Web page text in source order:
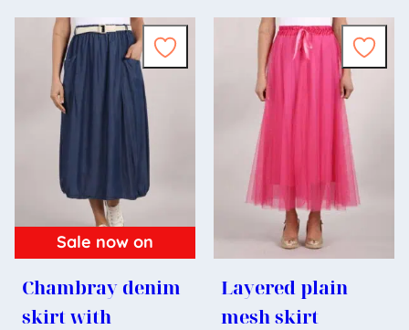
Sale now on
Chambray denim
skirt with
Layered plain
mesh skirt